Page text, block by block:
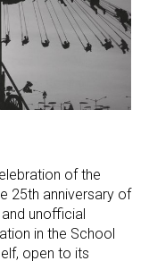
of the
25th anniversary of
unofficial
in the School
open to its